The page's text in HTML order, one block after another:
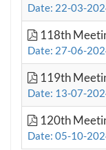
Date: 22-03-
118th
Date: 27-06-
119th
Date: 13-07-
120th
Date: 05-10-